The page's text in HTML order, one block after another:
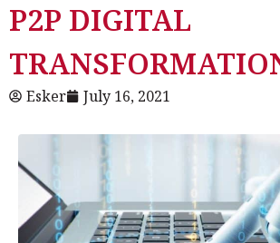
P2P DIGITAL
Esker July 16, 2021